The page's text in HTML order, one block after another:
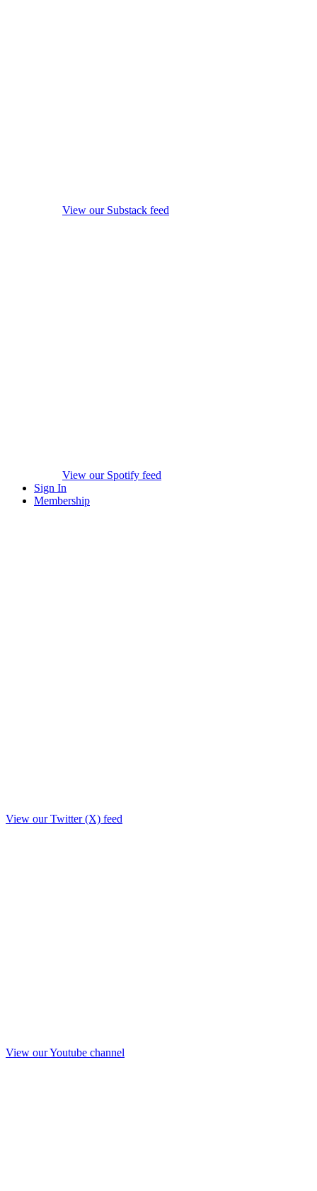
View our Substack feed
View our Spotify feed
Sign In
Membership
View our Twitter (X) feed
View our Youtube channel